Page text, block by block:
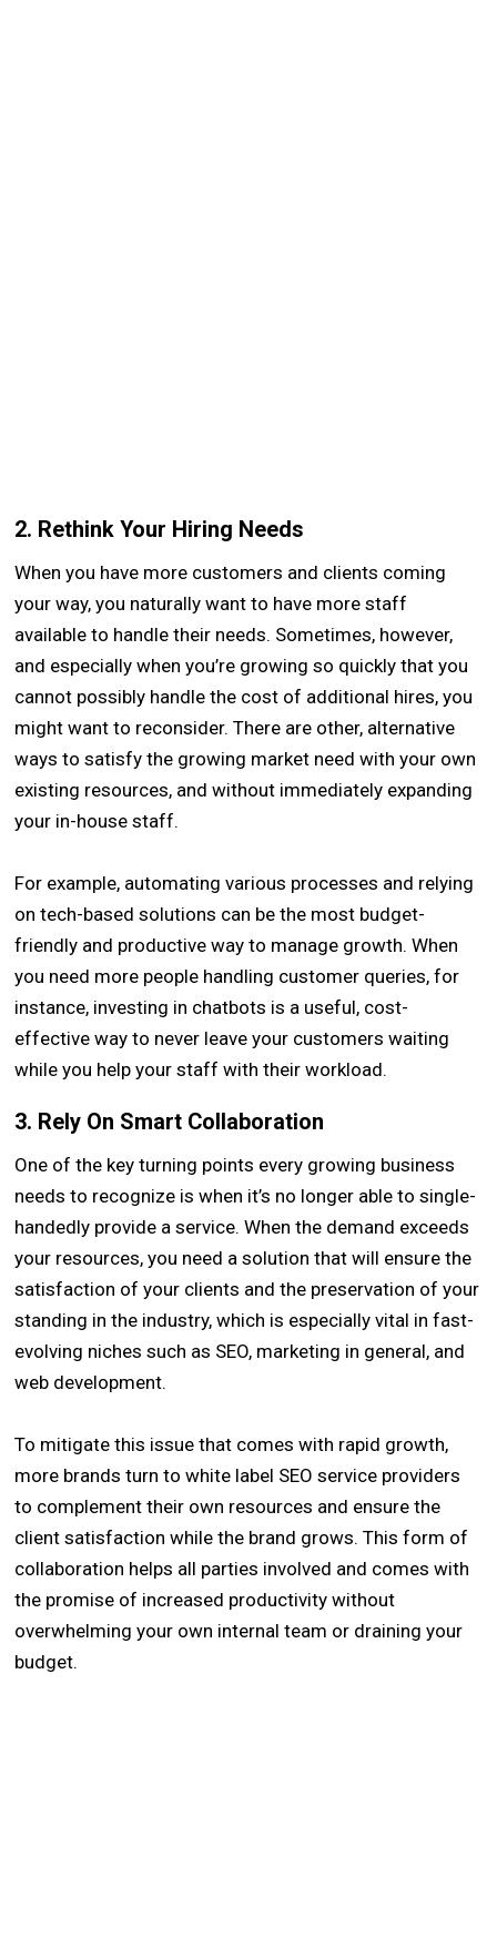
2. Rethink Your Hiring Needs
When you have more customers and clients coming
your way, you naturally want to have more staff
available to handle their needs. Sometimes, however,
and especially when you’re growing so quickly that you
cannot possibly handle the cost of additional hires, you
might want to reconsider. There are other, alternative
ways to satisfy the growing market need with your own
existing resources, and without immediately expanding
your in-house staff.
For example, automating various processes and relying
on tech-based solutions can be the most budget-
friendly and productive way to manage growth. When
you need more people handling customer queries, for
instance, investing in chatbots is a useful, cost-
effective way to never leave your customers waiting
while you help your staff with their workload.
3. Rely On Smart Collaboration
One of the key turning points every growing business
needs to recognize is when it’s no longer able to single-
handedly provide a service. When the demand exceeds
your resources, you need a solution that will ensure the
satisfaction of your clients and the preservation of your
standing in the industry, which is especially vital in fast-
evolving niches such as SEO, marketing in general, and
web development.
To mitigate this issue that comes with rapid growth,
more brands turn to white label SEO service providers
to complement their own resources and ensure the
client satisfaction while the brand grows. This form of
collaboration helps all parties involved and comes with
the promise of increased productivity without
overwhelming your own internal team or draining your
budget.